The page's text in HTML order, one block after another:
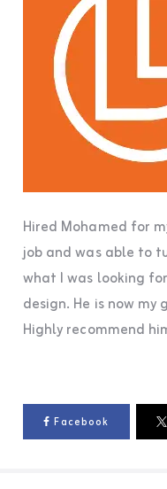
Hired Mohamed for
job and was able to
what I was looking
design. He is now
Highly recommend
Facebook